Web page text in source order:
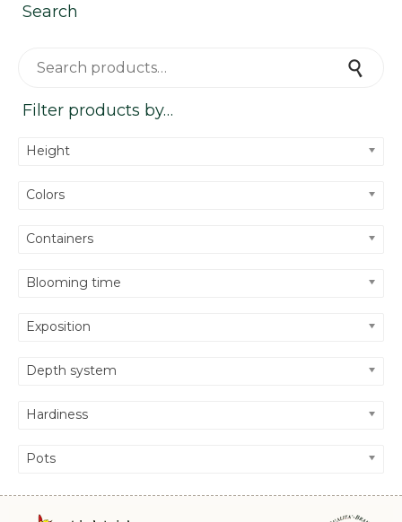
Search
Filter products by…
Height
Colors
Containers
Blooming time
Exposition
Depth system
Hardiness
Pots